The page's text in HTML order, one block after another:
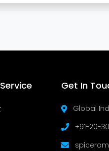
Get In
Global
+91-20-